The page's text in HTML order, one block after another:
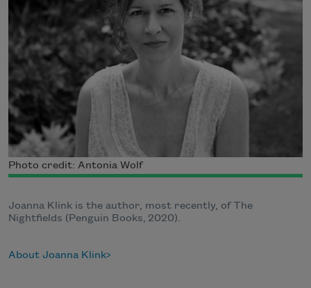
Photo credit: Antonia Wolf
Joanna Klink is the author, most recently, of The
Nightfields (Penguin Books, 2020).
About Joanna Klink